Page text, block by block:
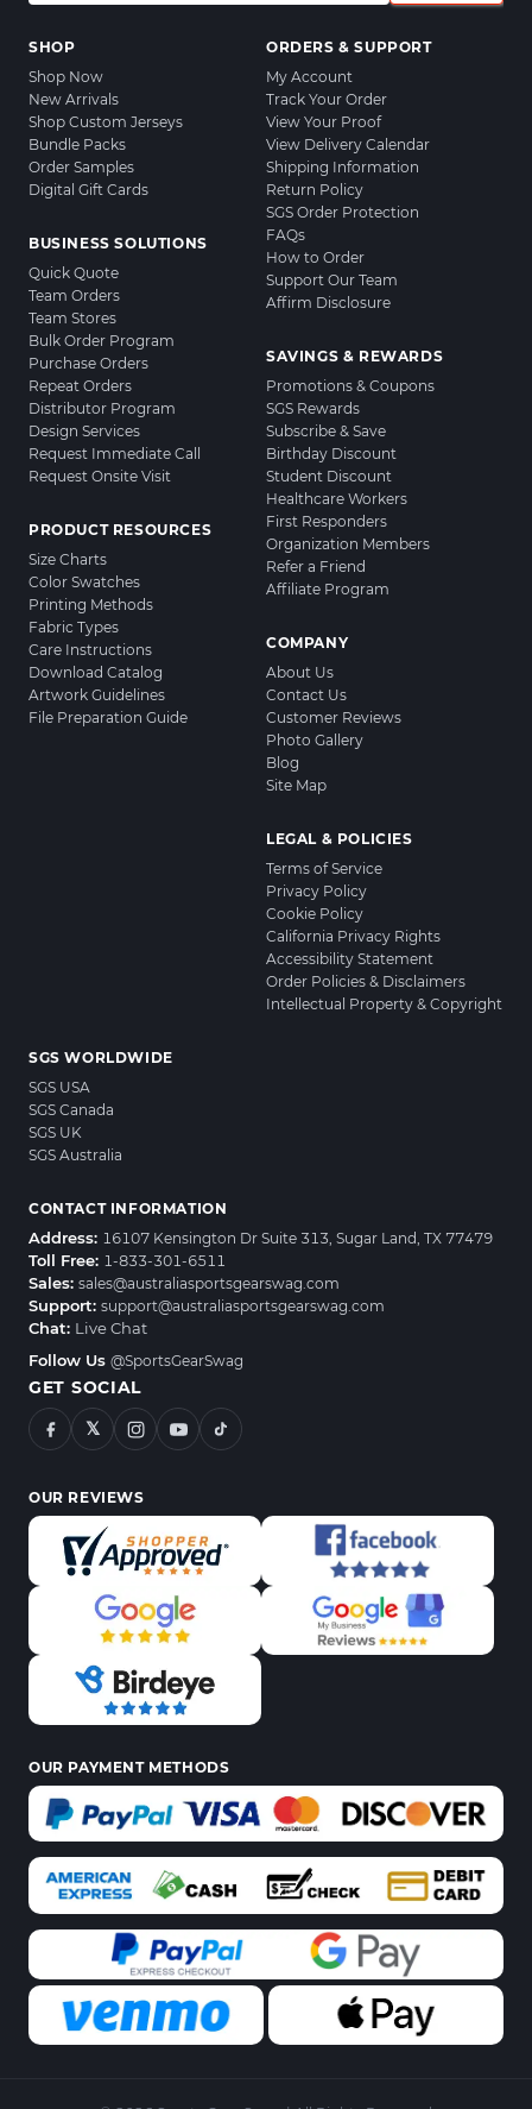
SHOP
Shop Now
New Arrivals
Shop Custom Jerseys
Bundle Packs
Order Samples
Digital Gift Cards
BUSINESS SOLUTIONS
Quick Quote
Team Orders
Team Stores
Bulk Order Program
Purchase Orders
Repeat Orders
Distributor Program
Design Services
Request Immediate Call
Request Onsite Visit
PRODUCT RESOURCES
Size Charts
Color Swatches
Printing Methods
Fabric Types
Care Instructions
Download Catalog
Artwork Guidelines
File Preparation Guide
ORDERS & SUPPORT
My Account
Track Your Order
View Your Proof
View Delivery Calendar
Shipping Information
Return Policy
SGS Order Protection
FAQs
How to Order
Support Our Team
Affirm Disclosure
SAVINGS & REWARDS
Promotions & Coupons
SGS Rewards
Subscribe & Save
Birthday Discount
Student Discount
Healthcare Workers
First Responders
Organization Members
Refer a Friend
Affiliate Program
COMPANY
About Us
Contact Us
Customer Reviews
Photo Gallery
Blog
Site Map
LEGAL & POLICIES
Terms of Service
Privacy Policy
Cookie Policy
California Privacy Rights
Accessibility Statement
Order Policies & Disclaimers
Intellectual Property & Copyright
SGS WORLDWIDE
SGS USA
SGS Canada
SGS UK
SGS Australia
CONTACT INFORMATION
Address: 16107 Kensington Dr Suite 313, Sugar Land, TX 77479
Toll Free: 1-833-301-6511
Sales: sales@australiasportsgearswag.com
Support: support@australiasportsgearswag.com
Chat: Live Chat
Follow Us @SportsGearSwag
GET SOCIAL
𝕏
OUR REVIEWS
OUR PAYMENT METHODS